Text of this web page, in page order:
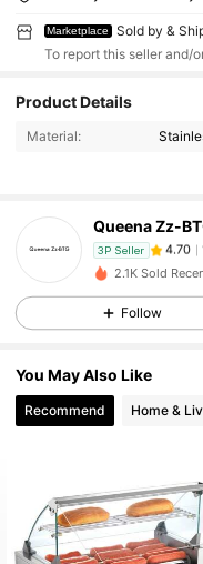
Marketplace Sold by &
To report this seller and/
Product Details
Material:
Queena Zz-
3P Seller 4.70
4.70
2.1K Sold
Follow
You May Also Like
Recommend Home &